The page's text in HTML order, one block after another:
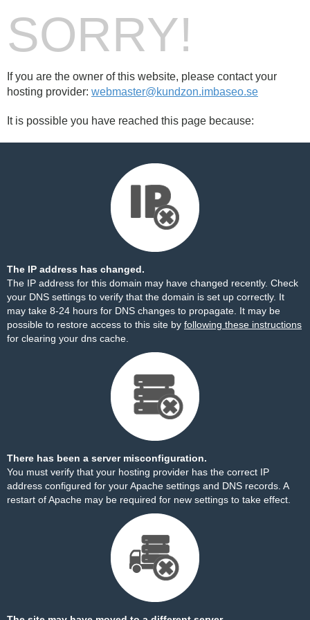
SORRY!
If you are the owner of this website, please contact your
hosting provider: webmaster@kundzon.imbaseo.se
It is possible you have reached this page because:
The IP address has changed.
The IP address for this domain may have changed recently. Check
your DNS settings to verify that the domain is set up correctly. It
may take 8-24 hours for DNS changes to propagate. It may be
possible to restore access to this site by following these instructions
for clearing your dns cache.
There has been a server misconfiguration.
You must verify that your hosting provider has the correct IP
address configured for your Apache settings and DNS records. A
restart of Apache may be required for new settings to take effect.